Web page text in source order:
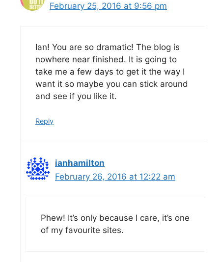
February 25, 2016 at 9:56 pm
Ian! You are so dramatic! The blog is
nowhere near finished. It is going to
take me a few days to get it the way I
want it so maybe you can stick around
and see if you like it.
Reply
ianhamilton
February 26, 2016 at 12:22 am
Phew! It’s only because I care, it’s one
of my favourite sites.